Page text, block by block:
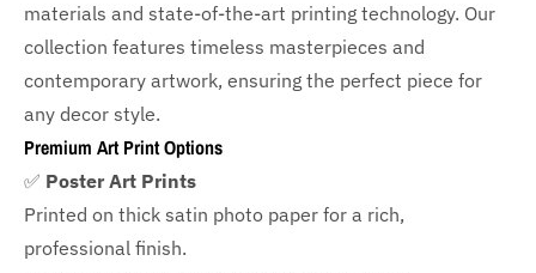
materials and state-of-the-art printing technology. Our
collection features timeless masterpieces and
contemporary artwork, ensuring the perfect piece for
any decor style.
Premium Art Print Options
✅ Poster Art Prints
Printed on thick satin photo paper for a rich,
professional finish.